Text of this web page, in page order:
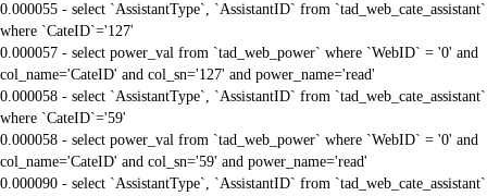
0.000055 - select `AssistantType`, `AssistantID` from `tad_web_cate_assistant`
where `CateID`='127'
0.000057 - select power_val from `tad_web_power` where `WebID` = '0' and
col_name='CateID' and col_sn='127' and power_name='read'
0.000058 - select `AssistantType`, `AssistantID` from `tad_web_cate_assistant`
where `CateID`='59'
0.000058 - select power_val from `tad_web_power` where `WebID` = '0' and
col_name='CateID' and col_sn='59' and power_name='read'
0.000090 - select `AssistantType`, `AssistantID` from `tad_web_cate_assistant`